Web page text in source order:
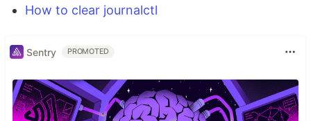
How to clear journalctl
Sentry PROMOTED